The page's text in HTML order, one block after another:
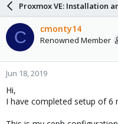
d
s
t
a
r
t
r
t
d
a
t
Proxmox VE: Installation
C cmonty14
Renowned Member
Jun 18, 2019
Hi,
I have completed setup of 6